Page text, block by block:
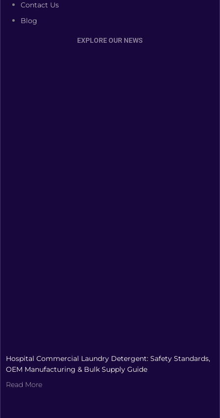
Contact Us
Blog
EXPLORE OUR NEWS
Hospital Commercial Laundry Detergent: Safety Standards,
OEM Manufacturing & Bulk Supply Guide
Read More